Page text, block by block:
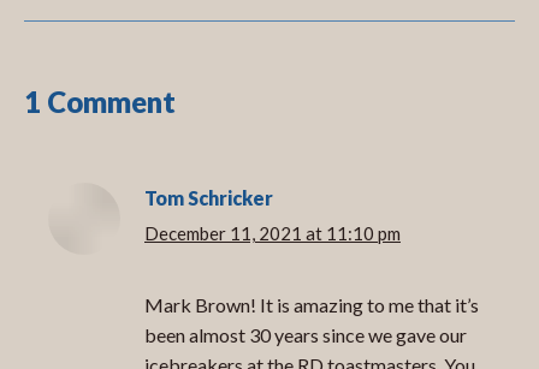
1 Comment
Tom Schricker
says:
December 11, 2021 at 11:10 pm
Mark Brown! It is amazing to me that it’s
been almost 30 years since we gave our